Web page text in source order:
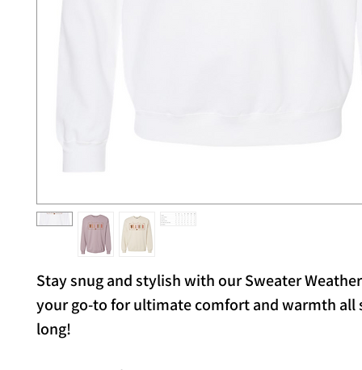
Stay snug and stylish with our Sweater
your go-to for ultimate comfort and warmth all
long!